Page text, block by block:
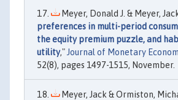
Meyer, Donald J. & Meyer,
preferences in multi-period
the equity premium puzzle, and
utility," Journal of Monetary
52(8), pages 1497-1515, November.
Meyer, Jack & Ormiston,